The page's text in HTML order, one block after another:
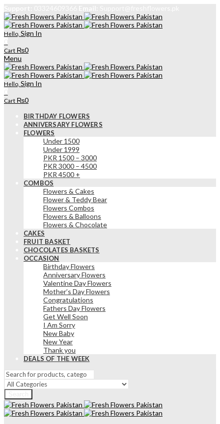
Hello, Sign In
Cart ₨0
Menu
Hello, Sign In
Cart ₨0
BIRTHDAY FLOWERS
ANNIVERSARY FLOWERS
FLOWERS
Under 1500
Under 1999
PKR 1500 – 3000
PKR 3000 – 4500
PKR 4500 +
COMBOS
Flowers & Cakes
Flower & Teddy Bear
Flowers Combos
Flowers & Balloons
Flowers & Chocolate
CAKES
FRUIT BASKET
CHOCOLATES BASKETS
OCCASION
Birthday Flowers
Anniversary Flowers
Valentine Day Flowers
Mother’s Day Flowers
Congratulations
Fathers Day Flowers
Get Well Soon
I Am Sorry
New Baby
New Year
Thank you
DEALS OF THE WEEK